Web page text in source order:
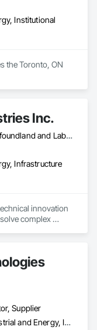
Institutional
the Toronto, ON
Inc.
Alberta, AB • Newfoundland and Labrador, NL • Québec, QC • British Columbia • Manitoba • New Brunswick • Nova Scotia • Ontario • Prince Edward Island • Saskatchewan
Infrastructure
innovation
complex
hoses for
pulp and
water treatment,
approach starts
then
that meet your
Supplier
Commercial, Industrial and Energy, Institutional